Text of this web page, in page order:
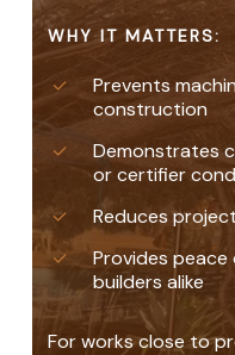
WHY IT MATTERS:
Prevents
construction
Demonstrates
or certifier
Reduces
Provides
builders alike
For works close to